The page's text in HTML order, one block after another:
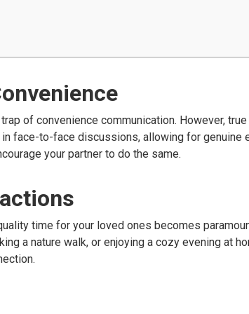
of convenience communication. However,
face-to-face discussions, allowing for genuine
your partner to do the same.
time for your loved ones becomes
a nature walk, or enjoying a cozy evening at